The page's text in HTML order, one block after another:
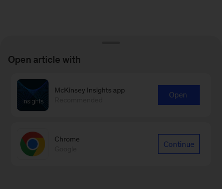
Open article with
McKinsey Insights app
Open
Chrome
Continue